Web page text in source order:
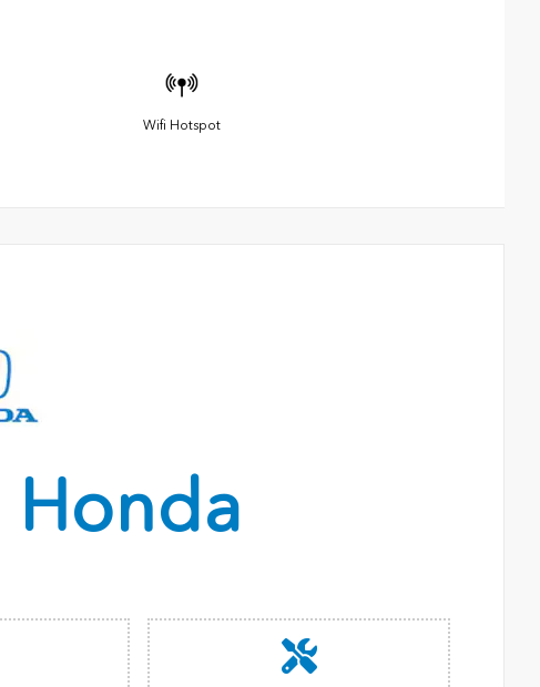
Wifi Hotspot
Honda